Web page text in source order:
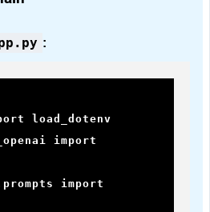
:
load_dotenv
import
import